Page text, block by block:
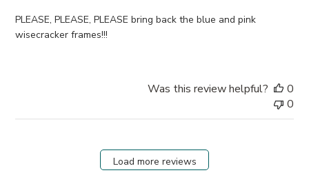
PLEASE, PLEASE, PLEASE bring back the blue and pink
wisecracker frames!!!
Was this review helpful?
0
0
Load more reviews